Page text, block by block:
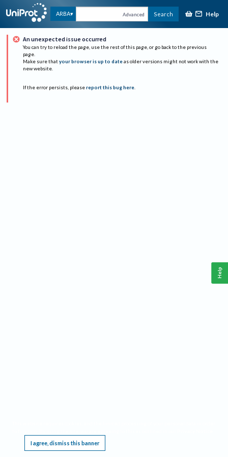
ARBA Advanced Search Help
An unexpected issue occurred
You can try to reload the page, use the rest of this page, or go back to the previous
page.
Make sure that your browser is up to date as older versions might not work with the
new website.
If the error persists, please report this bug here.
I agree, dismiss this banner
Help